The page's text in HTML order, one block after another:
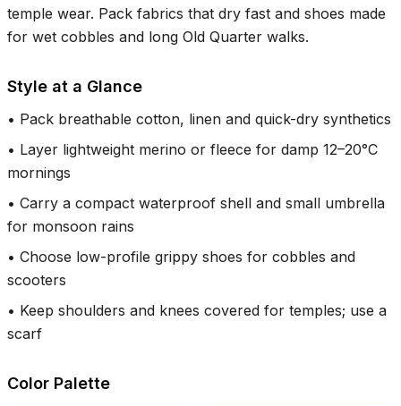
temple wear. Pack fabrics that dry fast and shoes made
for wet cobbles and long Old Quarter walks.
Style at a Glance
• Pack breathable cotton, linen and quick-dry synthetics
• Layer lightweight merino or fleece for damp 12–20°C
mornings
• Carry a compact waterproof shell and small umbrella
for monsoon rains
• Choose low-profile grippy shoes for cobbles and
scooters
• Keep shoulders and knees covered for temples; use a
scarf
Color Palette